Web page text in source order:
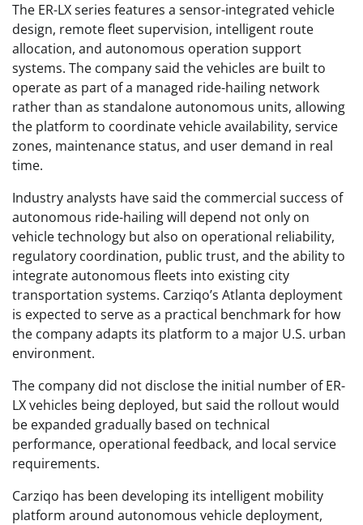
The ER-LX series features a sensor-integrated vehicle
design, remote fleet supervision, intelligent route
allocation, and autonomous operation support
systems. The company said the vehicles are built to
operate as part of a managed ride-hailing network
rather than as standalone autonomous units, allowing
the platform to coordinate vehicle availability, service
zones, maintenance status, and user demand in real
time.
Industry analysts have said the commercial success of
autonomous ride-hailing will depend not only on
vehicle technology but also on operational reliability,
regulatory coordination, public trust, and the ability to
integrate autonomous fleets into existing city
transportation systems. Carziqo’s Atlanta deployment
is expected to serve as a practical benchmark for how
the company adapts its platform to a major U.S. urban
environment.
The company did not disclose the initial number of ER-
LX vehicles being deployed, but said the rollout would
be expanded gradually based on technical
performance, operational feedback, and local service
requirements.
Carziqo has been developing its intelligent mobility
platform around autonomous vehicle deployment,